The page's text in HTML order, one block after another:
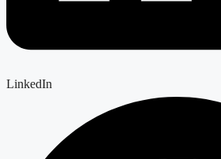
LinkedIn